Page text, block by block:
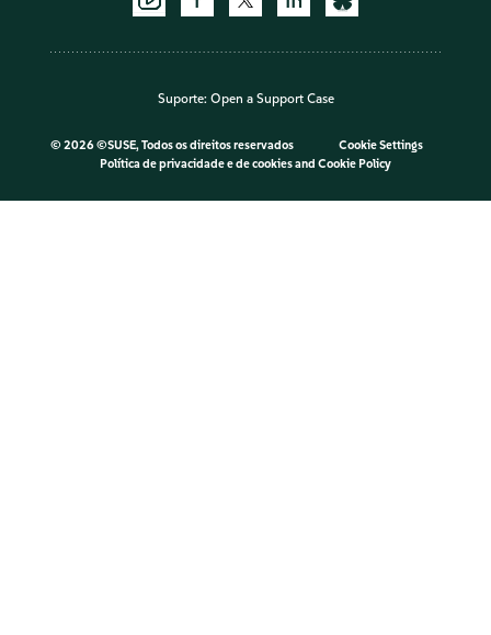
Suporte: Open a Support Case
© 2026 ©SUSE, Todos os direitos reservados
Cookie Settings
Política de privacidade e de cookiesand Cookie Policy